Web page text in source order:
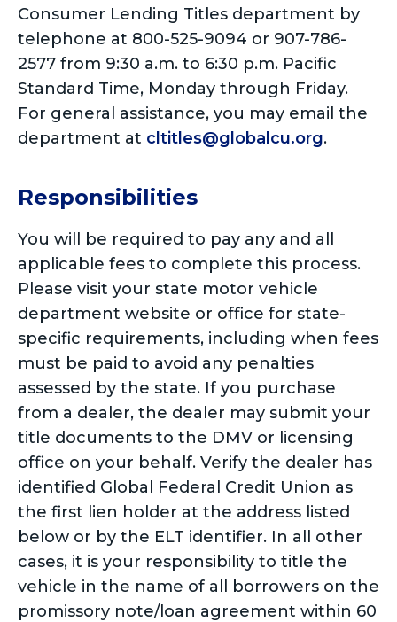
Consumer Lending Titles department by
telephone at 800-525-9094 or 907-786-
2577 from 9:30 a.m. to 6:30 p.m. Pacific
Standard Time, Monday through Friday.
For general assistance, you may email the
department at cltitles@globalcu.org.
Responsibilities
You will be required to pay any and all
applicable fees to complete this process.
Please visit your state motor vehicle
department website or office for state-
specific requirements, including when fees
must be paid to avoid any penalties
assessed by the state. If you purchase
from a dealer, the dealer may submit your
title documents to the DMV or licensing
office on your behalf. Verify the dealer has
identified Global Federal Credit Union as
the first lien holder at the address listed
below or by the ELT identifier. In all other
cases, it is your responsibility to title the
vehicle in the name of all borrowers on the
promissory note/loan agreement within 60